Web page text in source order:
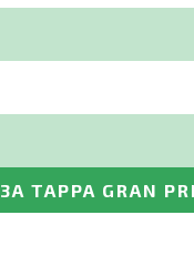
3A TAPPA GRAN